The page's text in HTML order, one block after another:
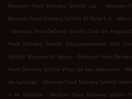
Mexican Food Delivery Saltillo Las . Mexican
Mexican Food Delivery Saltillo El Olmo I, II .
. Mexican Food Delivery Saltillo Zona Sin
Food Delivery Saltillo Fraccionamiento Villa
Saltillo Misiones IV Sector . Mexican Food
Food Delivery Saltillo Villas de San Sebastian .
de Santiago . Mexican Food Delivery Saltillo
4 de Octubre
. Mexican Food Delivery Saltillo